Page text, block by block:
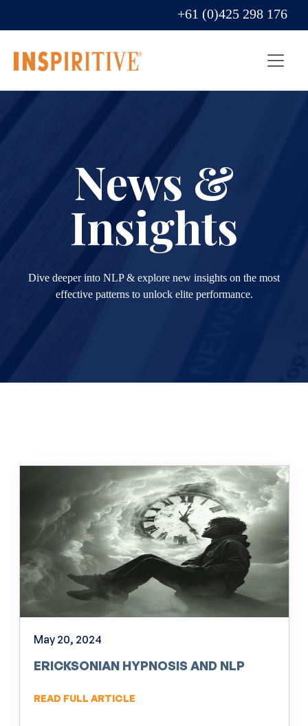
+61 (0)425 298 176
News &
Insights
Dive deeper into NLP & explore new insights on the most
effective patterns to unlock elite performance.
May 20, 2024
ERICKSONIAN HYPNOSIS AND NLP
READ FULL ARTICLE